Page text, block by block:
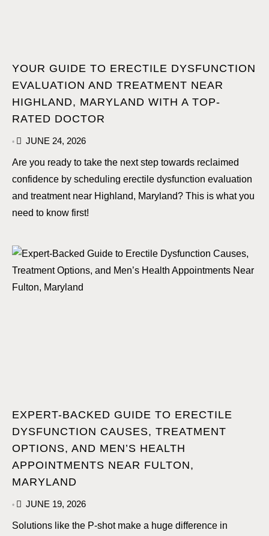
YOUR GUIDE TO ERECTILE DYSFUNCTION
EVALUATION AND TREATMENT NEAR
HIGHLAND, MARYLAND WITH A TOP-
RATED DOCTOR
• JUNE 24, 2026
Are you ready to take the next step towards reclaimed
confidence by scheduling erectile dysfunction evaluation
and treatment near Highland, Maryland? This is what you
need to know first!
EXPERT-BACKED GUIDE TO ERECTILE
DYSFUNCTION CAUSES, TREATMENT
OPTIONS, AND MEN’S HEALTH
APPOINTMENTS NEAR FULTON,
MARYLAND
• JUNE 19, 2026
Solutions like the P-shot make a huge difference in